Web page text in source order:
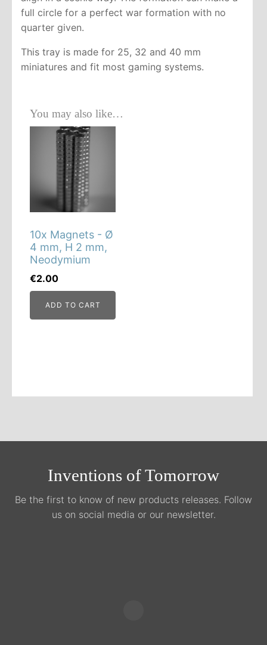
full circle for a perfect war formation with no
quarter given.
This tray is made for 25, 32 and 40 mm
miniatures and fit most gaming systems.
You may also like…
10x Magnets - Ø
4 mm, H 2 mm,
Neodymium
€2.00
ADD TO CART
Inventions of Tomorrow
Be the first to know of new products releases. Follow
us on social media or our newsletter.